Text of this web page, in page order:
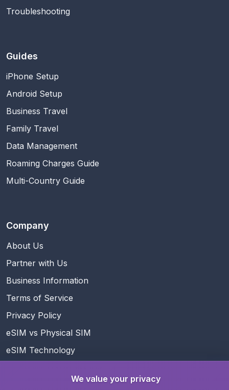
Troubleshooting
Guides
iPhone Setup
Android Setup
Business Travel
Family Travel
Data Management
Roaming Charges Guide
Multi-Country Guide
Company
About Us
Partner with Us
Business Information
Terms of Service
Privacy Policy
eSIM vs Physical SIM
eSIM Technology
We value your privacy